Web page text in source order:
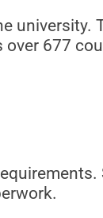
university.
677